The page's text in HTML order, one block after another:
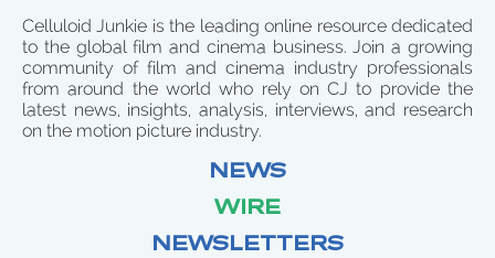
Celluloid Junkie is the leading online resource dedicated
to the global film and cinema business. Join a growing
community of film and cinema industry professionals
from around the world who rely on CJ to provide the
latest news, insights, analysis, interviews, and research
on the motion picture industry.
NEWS
WIRE
NEWSLETTERS